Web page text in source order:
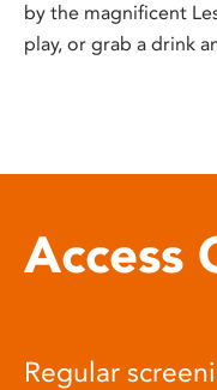
by the magnificent
play, or grab a drink
Access
Regular